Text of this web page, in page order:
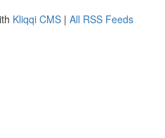
Kliqqi CMS | All RSS Feeds